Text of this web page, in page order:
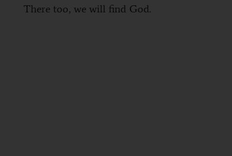
There too, we will find God.